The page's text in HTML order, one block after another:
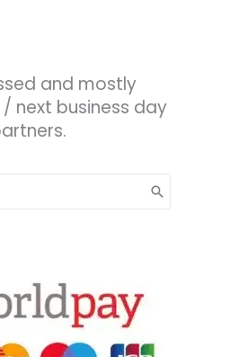
and mostly
next business day